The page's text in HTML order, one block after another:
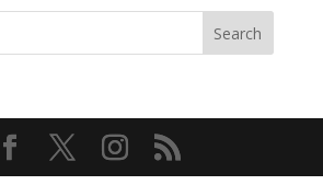
Search